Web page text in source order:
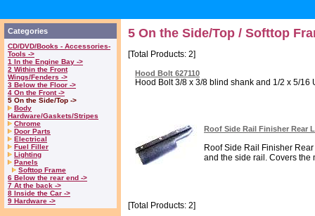
Categories
CD/DVD/Books - Accessories-
Tools ->
1 In the Engine Bay ->
2 Within the Front
Wings/Fenders ->
3 Below the Floor ->
4 On the Front ->
5 On the Side/Top ->
Body
Hardware/Gaskets/Stripes
Chrome
Door Parts
Electrical
Fuel Filler
Lighting
Panels
Softtop Frame
6 Below the rear end ->
7 At the back ->
8 Inside the Car ->
9 Hardware ->
5 On the Side/Top / Softtop
[Total Products: 2]
Hood Bolt 627110
Hood Bolt 3/8 x 3/8 blind shank and 1/2 x 5/
Roof Side Rail Finisher Rear
Roof Side Rail Finisher
and the side rail. Covers the
[Total Products: 2]